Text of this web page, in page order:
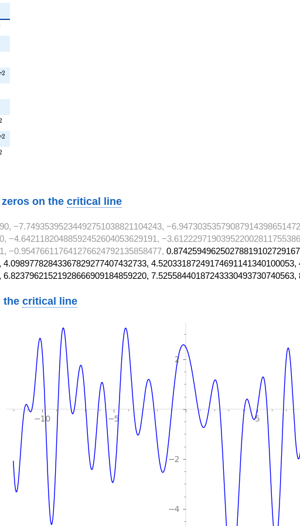
2
2
on the critical line
−7.74935395234492751038821104243,
−4.64211820488592452604053629191,
−0.954766117641276624792135858477,
thecritical line